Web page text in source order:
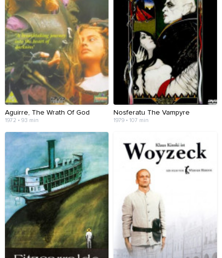
Aguirre, The Wrath Of God
1972 • 93 min
Nosferatu The Vampyre
1979 • 107 min